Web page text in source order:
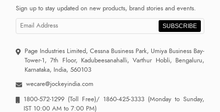
Sign up to stay updated on new products, brand stories and events.
SUBSCRIBE
Page Industries Limited, Cessna Business Park, Umiya Business Bay-
Tower-1, 7th Floor, Kadubeesanahalli, Varthur Hobli, Bengaluru,
Karnataka, India, 560103
wecare@jockeyindia.com
1800-572-1299 (Toll Free)/ 1860-425-3333 (Monday to Sunday,
IST 10:00 AM to 7:00 PM)